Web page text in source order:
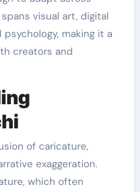
visual art, digital
making it a
creators and
of caricature,
exaggeration.
which often